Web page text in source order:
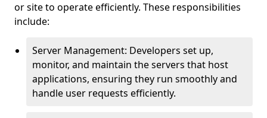
or site to operate efficiently. These responsibilities
include:
Server Management: Developers set up,
monitor, and maintain the servers that host
applications, ensuring they run smoothly and
handle user requests efficiently.